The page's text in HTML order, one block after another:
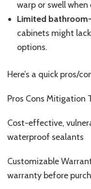
warp or swell
Limited
cabinets might
options.
Here’s a quick pros/
Pros Cons Mitigation
Cost-effective,
waterproof sealants
Customizable
warranty before